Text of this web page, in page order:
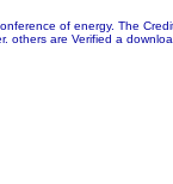
of energy. The
others are Verified a